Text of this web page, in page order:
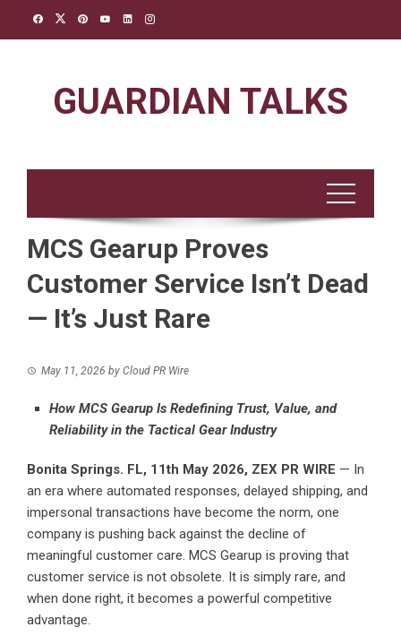
GUARDIAN TALKS
MCS Gearup Proves
Customer Service Isn’t Dead
— It’s Just Rare
May 11, 2026 by Cloud PR Wire
How MCS Gearup Is Redefining Trust, Value, and
Reliability in the Tactical Gear Industry
Bonita Springs. FL, 11th May 2026, ZEX PR WIRE — In
an era where automated responses, delayed shipping, and
impersonal transactions have become the norm, one
company is pushing back against the decline of
meaningful customer care. MCS Gearup is proving that
customer service is not obsolete. It is simply rare, and
when done right, it becomes a powerful competitive
advantage.